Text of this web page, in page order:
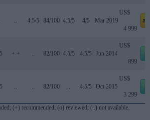
.. 4.5/5 84/100 4.5/5 4/5 Mar 2019
US$
4 999
+ + .. 82/100 4.5/5 4.5/5 Jun 2014
US$
899
.. .. 82/100 .. 4.5/5 Oct 2015
US$
3 299
(+) recommended; (o) reviewed; (..) not available.